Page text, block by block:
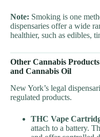
Note: Smoking is one
dispensaries offer a wide
healthier, such as edibles,
Other Cannabis
and Cannabis Oil
New York’s legal
regulated products.
THC Vape
attach to a battery.